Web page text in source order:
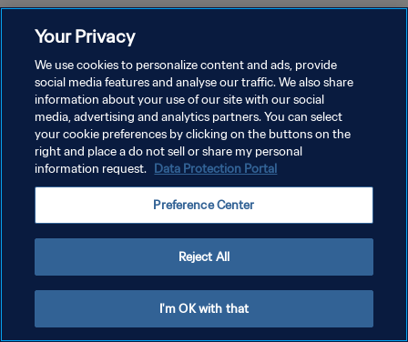
DATENSCHUTZ
NUTZUNGSBEDINGUNGEN
COOKIE-EINSTELLUNGEN VERWALTEN
Copyright © 1994 - 2026 FIFA. Alle Rechte vorbehalten.
Your Privacy
We use cookies to personalize content and ads, provide
social media features and analyse our traffic. We also share
information about your use of our site with our social
media, advertising and analytics partners. You can select
your cookie preferences by clicking on the buttons on the
right and place a do not sell or share my personal
information request. Data Protection Portal
Preference Center
Reject All
I'm OK with that